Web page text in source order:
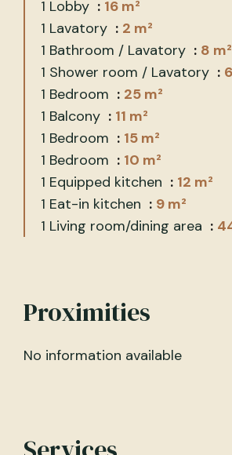
1 Lobby
16 m²
1 Lavatory
2 m²
1 Bathroom / Lavatory
8 m²
1 Shower room / Lavatory
1 Bedroom
25 m²
1 Balcony
11 m²
1 Bedroom
15 m²
1 Bedroom
10 m²
1 Equipped kitchen
12 m²
1 Eat-in kitchen
9 m²
1 Living room/dining area
Proximities
No information available